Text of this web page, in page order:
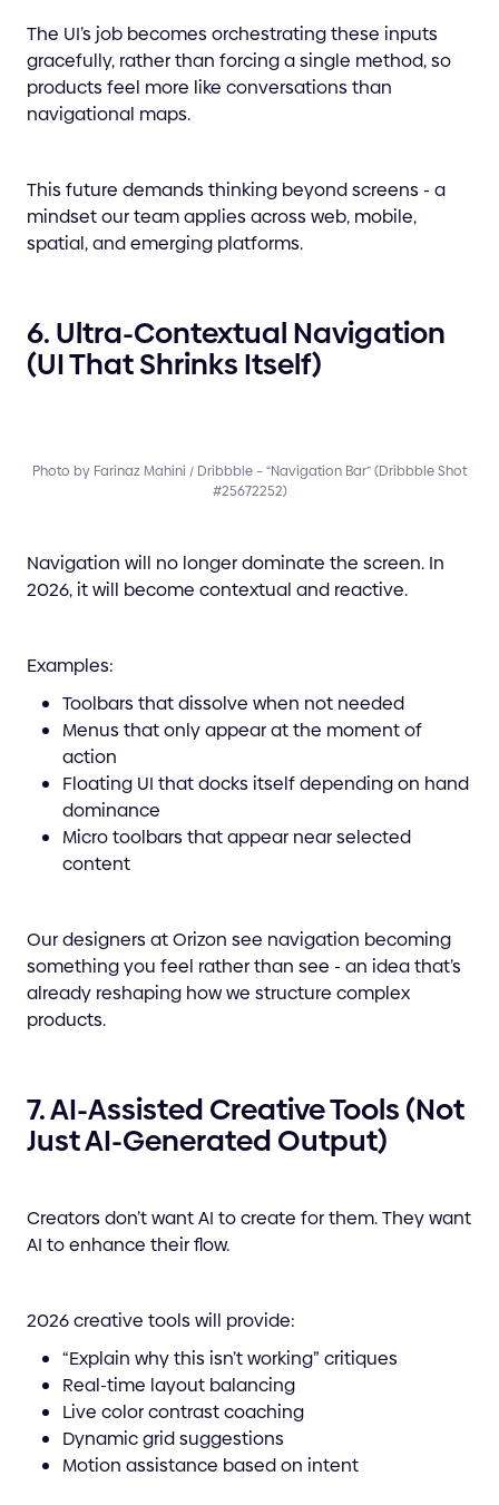
The UI’s job becomes orchestrating these inputs
gracefully, rather than forcing a single method, so
products feel more like conversations than
navigational maps.
This future demands thinking beyond screens - a
mindset our team applies across web, mobile,
spatial, and emerging platforms.
6. Ultra-Contextual Navigation
(UI That Shrinks Itself)
Photo by Farinaz Mahini / Dribbble – “Navigation Bar” (Dribbble Shot
#25672252)
Navigation will no longer dominate the screen. In
2026, it will become contextual and reactive.
Examples:
Toolbars that dissolve when not needed
Menus that only appear at the moment of
action
Floating UI that docks itself depending on hand
dominance
Micro toolbars that appear near selected
content
Our designers at Orizon see navigation becoming
something you feel rather than see - an idea that’s
already reshaping how we structure complex
products.
7. AI-Assisted Creative Tools (Not
Just AI-Generated Output)
Creators don’t want AI to create for them. They want
AI to enhance their flow.
2026 creative tools will provide:
“Explain why this isn’t working” critiques
Real-time layout balancing
Live color contrast coaching
Dynamic grid suggestions
Motion assistance based on intent